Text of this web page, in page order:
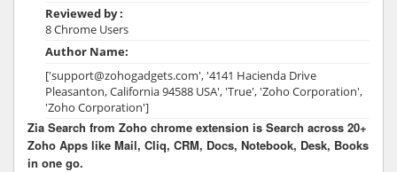
Reviewed by :
8 Chrome Users
Author Name:
['support@zohogadgets.com', '4141 Hacienda Drive
Pleasanton, California 94588 USA', 'True', 'Zoho Corporation',
'Zoho Corporation']
Zia Search from Zoho chrome extension is Search across 20+
Zoho Apps like Mail, Cliq, CRM, Docs, Notebook, Desk, Books
in one go.